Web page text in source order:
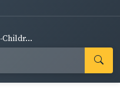
Childr...